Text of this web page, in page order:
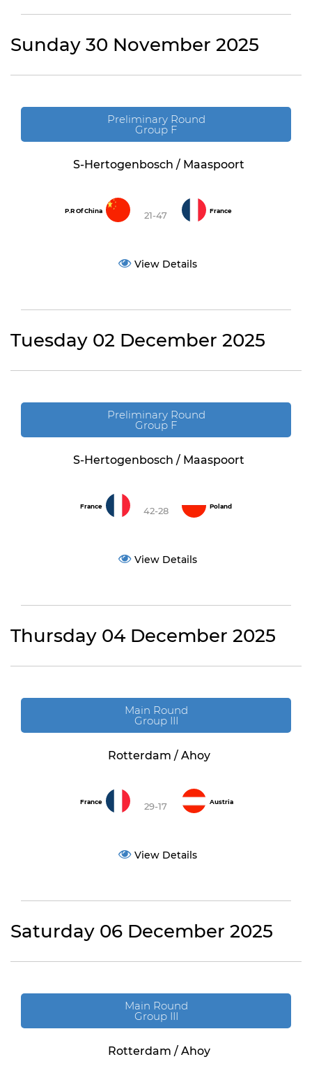
Sunday 30 November 2025
Preliminary Round
Group F
S-Hertogenbosch / Maaspoort
P.R Of China 21-47 France
View Details
Tuesday 02 December 2025
Preliminary Round
Group F
S-Hertogenbosch / Maaspoort
France 42-28 Poland
View Details
Thursday 04 December 2025
Main Round
Group III
Rotterdam / Ahoy
France 29-17 Austria
View Details
Saturday 06 December 2025
Main Round
Group III
Rotterdam / Ahoy